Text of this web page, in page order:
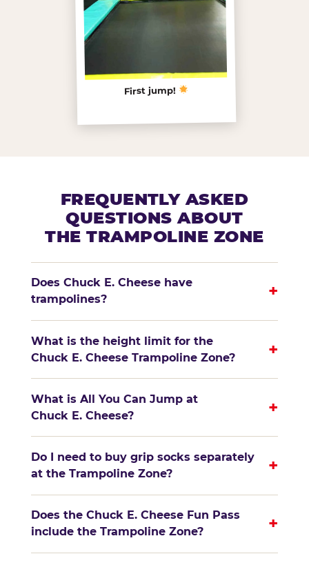
First jump!
FREQUENTLY ASKED
QUESTIONS ABOUT
THE TRAMPOLINE ZONE
Does Chuck E. Cheese have
trampolines?
+
What is the height limit for the
Chuck E. Cheese Trampoline Zone?
+
What is All You Can Jump at
Chuck E. Cheese?
+
Do I need to buy grip socks separately
at the Trampoline Zone?
+
Does the Chuck E. Cheese Fun Pass
include the Trampoline Zone?
+